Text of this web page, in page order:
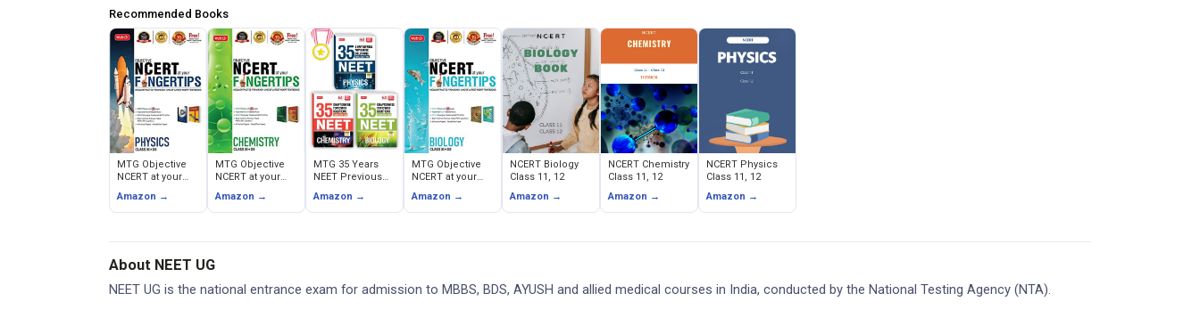
Recommended Books
MTG Objective
NCERT at your
Physics
Amazon →
MTG Objective
NCERT at your
Chemistry
Amazon →
MTG 35 Years
NEET Previous
Question Papers
Amazon →
MTG Objective
NCERT at your
Biology
Amazon →
NCERT Biology
Class 11, 12
Amazon →
NCERT Chemistry
Class 11, 12
Amazon →
NCERT Physics
Class 11, 12
Amazon →
About NEET UG
NEET UG is the national entrance exam for admission to MBBS, BDS, AYUSH and allied medical courses in India, conducted by the National Testing Agency (NTA).